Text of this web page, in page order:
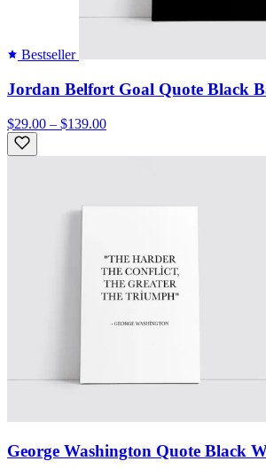
Bestseller
Jordan Belfort Goal Quote Black
$29.00 – $139.00
George Washington Quote Black